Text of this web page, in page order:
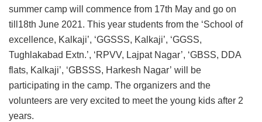
summer camp will commence from 17th May and go on
till18th June 2021. This year students from the ‘School of
excellence, Kalkaji’, ‘GGSSS, Kalkaji’, ‘GGSS,
Tughlakabad Extn.’, ‘RPVV, Lajpat Nagar’, ‘GBSS, DDA
flats, Kalkaji’, ‘GBSSS, Harkesh Nagar’ will be
participating in the camp. The organizers and the
volunteers are very excited to meet the young kids after 2
years.